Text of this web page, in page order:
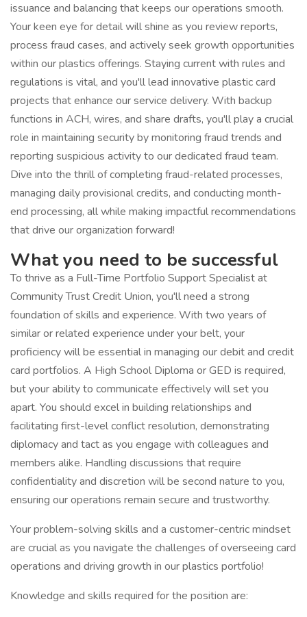
issuance and balancing that keeps our operations smooth.
Your keen eye for detail will shine as you review reports,
process fraud cases, and actively seek growth opportunities
within our plastics offerings. Staying current with rules and
regulations is vital, and you'll lead innovative plastic card
projects that enhance our service delivery. With backup
functions in ACH, wires, and share drafts, you'll play a crucial
role in maintaining security by monitoring fraud trends and
reporting suspicious activity to our dedicated fraud team.
Dive into the thrill of completing fraud-related processes,
managing daily provisional credits, and conducting month-
end processing, all while making impactful recommendations
that drive our organization forward!
What you need to be successful
To thrive as a Full-Time Portfolio Support Specialist at
Community Trust Credit Union, you'll need a strong
foundation of skills and experience. With two years of
similar or related experience under your belt, your
proficiency will be essential in managing our debit and credit
card portfolios. A High School Diploma or GED is required,
but your ability to communicate effectively will set you
apart. You should excel in building relationships and
facilitating first-level conflict resolution, demonstrating
diplomacy and tact as you engage with colleagues and
members alike. Handling discussions that require
confidentiality and discretion will be second nature to you,
ensuring our operations remain secure and trustworthy.
Your problem-solving skills and a customer-centric mindset
are crucial as you navigate the challenges of overseeing card
operations and driving growth in our plastics portfolio!
Knowledge and skills required for the position are: